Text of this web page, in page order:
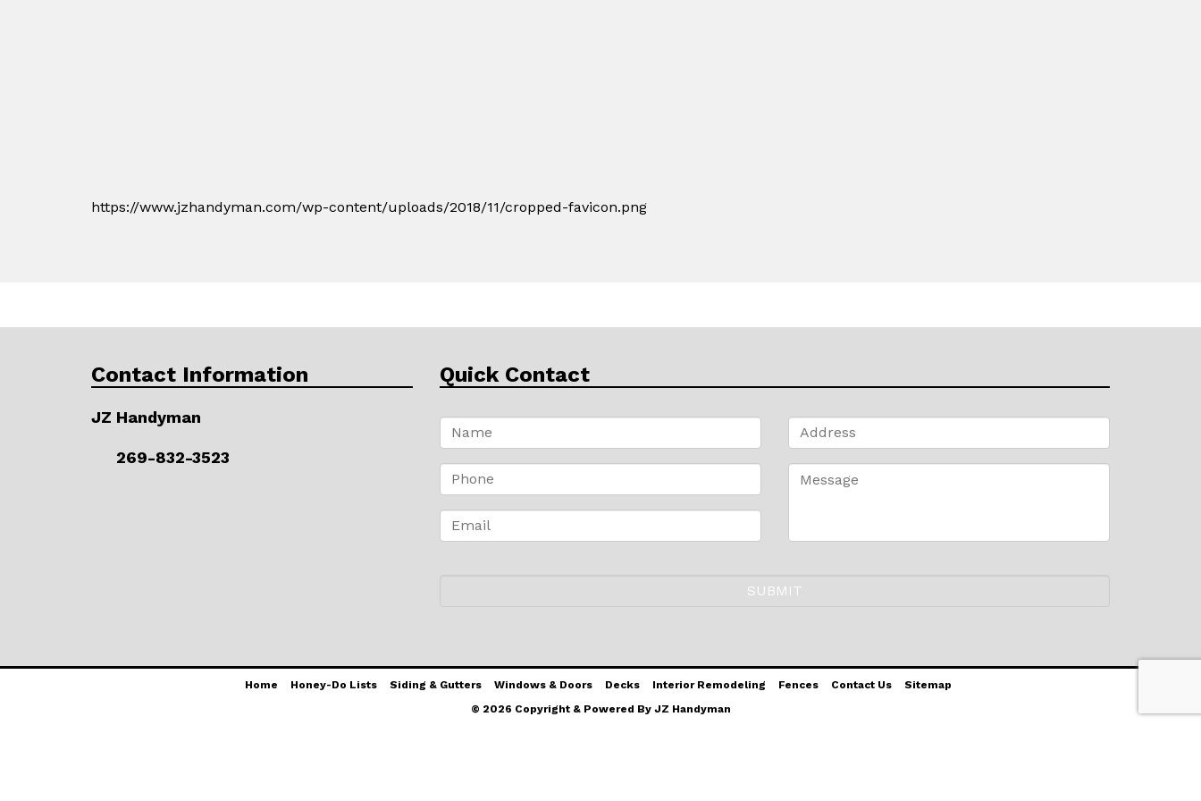
https://www.jzhandyman.com/wp-content/uploads/2018/11/cropped-favicon.png
Contact Information
JZ Handyman
269-832-3523
Quick Contact
Home Honey-Do Lists Siding & Gutters Windows & Doors Decks Interior Remodeling Fences Contact Us
Sitemap
© 2026 Copyright & Powered By JZ Handyman